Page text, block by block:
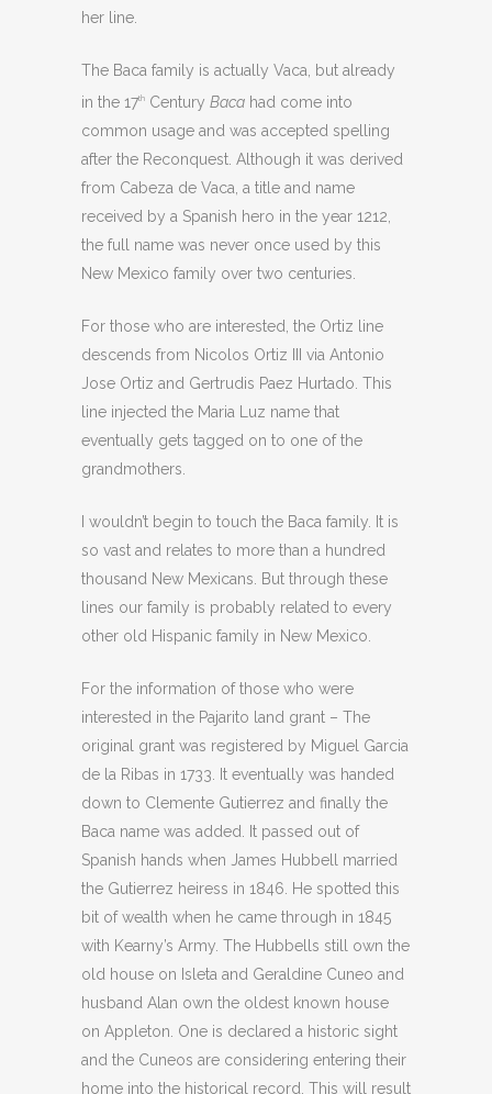
her line.
The Baca family is actually Vaca, but already
in the 17th Century Baca had come into
common usage and was accepted spelling
after the Reconquest. Although it was derived
from Cabeza de Vaca, a title and name
received by a Spanish hero in the year 1212,
the full name was never once used by this
New Mexico family over two centuries.
For those who are interested, the Ortiz line
descends from Nicolos Ortiz III via Antonio
Jose Ortiz and Gertrudis Paez Hurtado. This
line injected the Maria Luz name that
eventually gets tagged on to one of the
grandmothers.
I wouldn’t begin to touch the Baca family. It is
so vast and relates to more than a hundred
thousand New Mexicans. But through these
lines our family is probably related to every
other old Hispanic family in New Mexico.
For the information of those who were
interested in the Pajarito land grant – The
original grant was registered by Miguel Garcia
de la Ribas in 1733. It eventually was handed
down to Clemente Gutierrez and finally the
Baca name was added. It passed out of
Spanish hands when James Hubbell married
the Gutierrez heiress in 1846. He spotted this
bit of wealth when he came through in 1845
with Kearny’s Army. The Hubbells still own the
old house on Isleta and Geraldine Cuneo and
husband Alan own the oldest known house
on Appleton. One is declared a historic sight
and the Cuneos are considering entering their
home into the historical record. This will result